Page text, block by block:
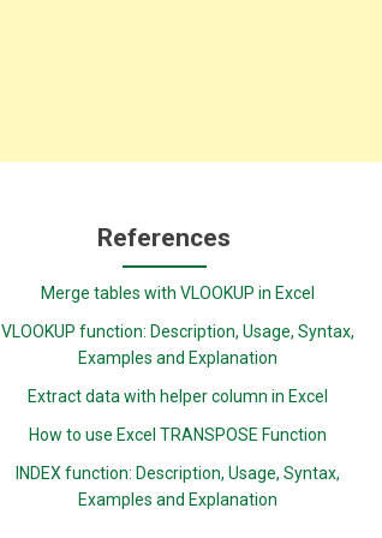
References
Merge tables with VLOOKUP in Excel
VLOOKUP function: Description, Usage, Syntax,
Examples and Explanation
Extract data with helper column in Excel
How to use Excel TRANSPOSE Function
INDEX function: Description, Usage, Syntax,
Examples and Explanation